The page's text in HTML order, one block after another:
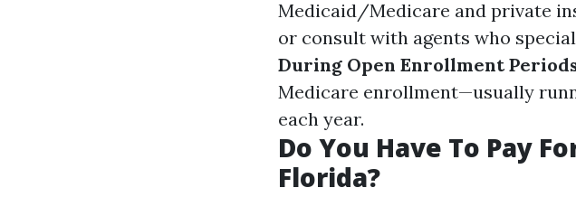
Medicaid/Medicare and private
or consult with agents who
During Open Enrollment
Medicare enrollment—usually
each year.
Do You Have To Pay
Florida?